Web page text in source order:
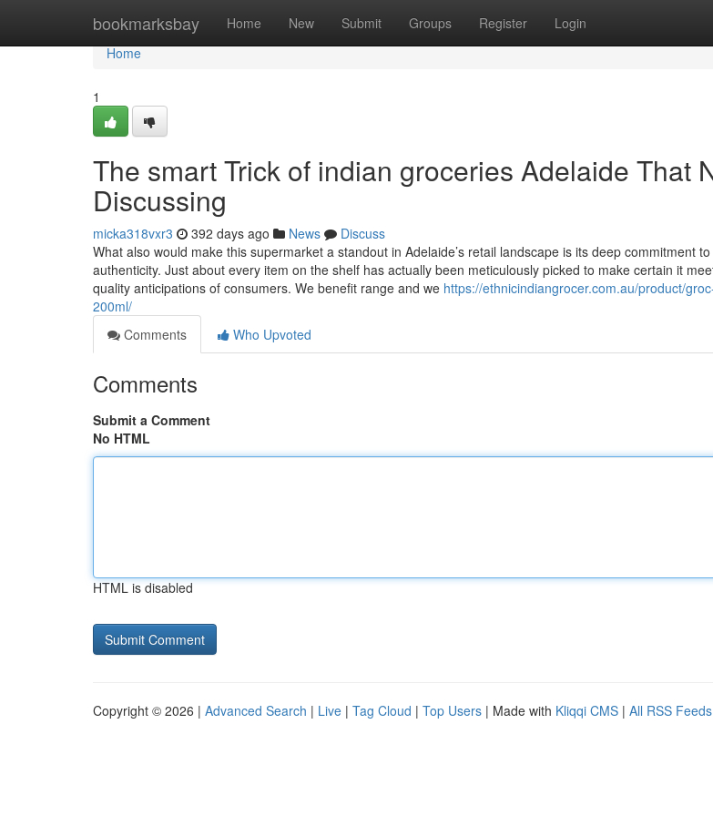
bookmarksbay Home New Submit Groups Register Login
Home
Home
1
The smart Trick of indian groceries Adelaide That
Discussing
micka318vxr3 392 days ago News
Discuss
What also would make this supermarket a standout in Adelaide’s retail landscape is its deep commitment
authenticity. Just about every item on the shelf has actually been meticulously picked to make certain it
quality anticipations of consumers. We benefit range and we https://ethnicindiangrocer.com.au/product/
200ml/
Comments
Who Upvoted
Comments
Submit a Comment
No HTML
HTML is disabled
Copyright © 2026 | Advanced Search | Live | Tag Cloud | Top Users | Made with Kliqqi CMS | All RSS Feeds